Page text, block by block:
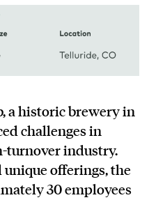
a historic brewery in
challenges in
turnover industry.
unique offerings, the
30 employees